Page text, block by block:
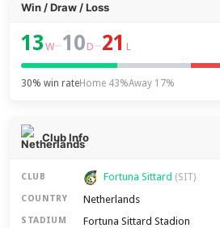
Win / Draw / Loss
13 W–10 D–21 L
30% win rateHome 43%Away 17%
Club Info
CLUB Fortuna Sittard (SIT)
COUNTRY Netherlands
STADIUM Fortuna Sittard Stadion